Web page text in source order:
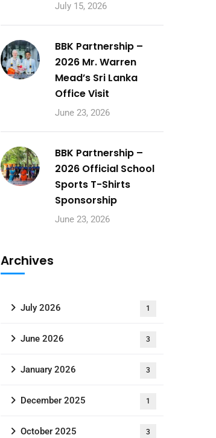
July 15, 2026
BBK Partnership –
2026 Mr. Warren
Mead’s Sri Lanka
Office Visit
June 23, 2026
BBK Partnership –
2026 Official School
Sports T-Shirts
Sponsorship
June 23, 2026
Archives
July 2026 1
June 2026 3
January 2026 3
December 2025 1
October 2025 3